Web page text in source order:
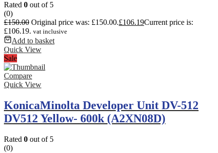
Rated 0 out of 5
(0)
£150.00 Original price was: £150.00.£106.19Current price is:
£106.19. vat inclusive
Add to basket
Quick View
Sale
Compare
Quick View
KonicaMinolta Developer Unit DV-512
DV512 Yellow- 600k (A2XN08D)
Rated 0 out of 5
(0)